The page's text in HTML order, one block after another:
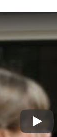
Play